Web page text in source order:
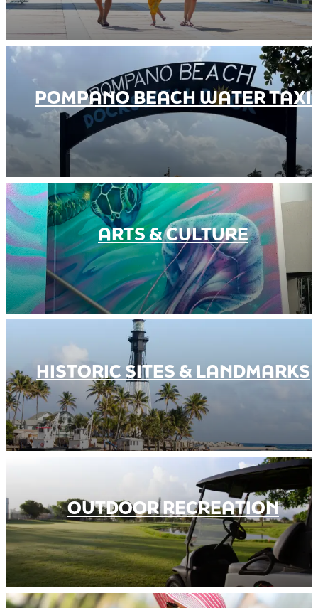
POMPANO BEACH WATER TAXI
ARTS & CULTURE
HISTORIC SITES & LANDMARKS
OUTDOOR RECREATION